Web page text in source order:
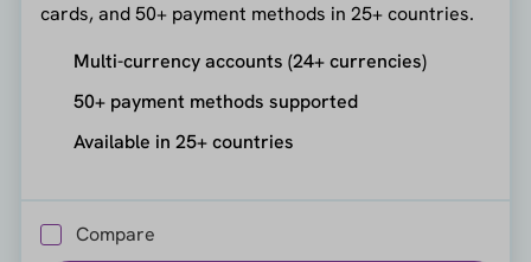
cards, and 50+ payment methods in 25+ countries.
Multi-currency accounts (24+ currencies)
50+ payment methods supported
Available in 25+ countries
Compare